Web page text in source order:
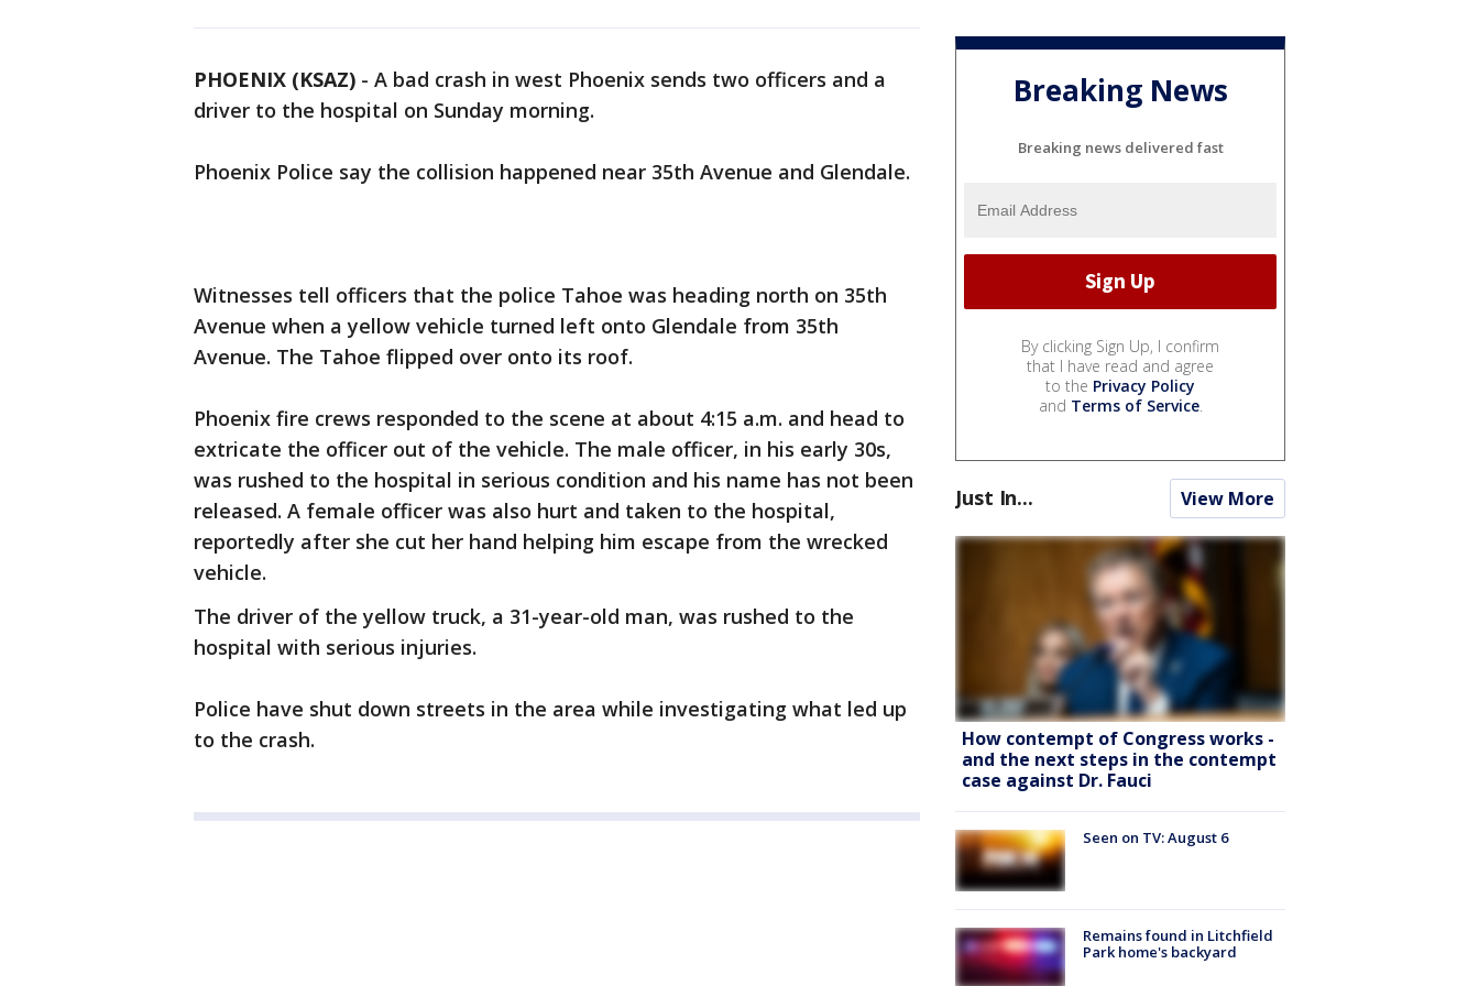
PHOENIX (KSAZ) - A bad crash in west Phoenix sends two officers and a
driver to the hospital on Sunday morning.
Phoenix Police say the collision happened near 35th Avenue and Glendale.
Witnesses tell officers that the police Tahoe was heading north on 35th
Avenue when a yellow vehicle turned left onto Glendale from 35th
Avenue. The Tahoe flipped over onto its roof.
Phoenix fire crews responded to the scene at about 4:15 a.m. and head to
extricate the officer out of the vehicle. The male officer, in his early 30s,
was rushed to the hospital in serious condition and his name has not been
released. A female officer was also hurt and taken to the hospital,
reportedly after she cut her hand helping him escape from the wrecked
vehicle.
The driver of the yellow truck, a 31-year-old man, was rushed to the
hospital with serious injuries.
Police have shut down streets in the area while investigating what led up
to the crash.
Breaking News
Breaking news delivered fast
By clicking Sign Up, I confirm
that I have read and agree
to the Privacy Policy
and Terms of Service.
Just In... View More
How contempt of Congress works -
and the next steps in the contempt
case against Dr. Fauci
Seen on TV: August 6
Remains found in Litchfield
Park home's backyard